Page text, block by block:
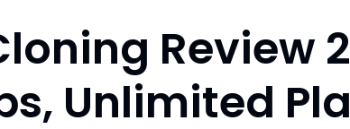
Review
Unlimited